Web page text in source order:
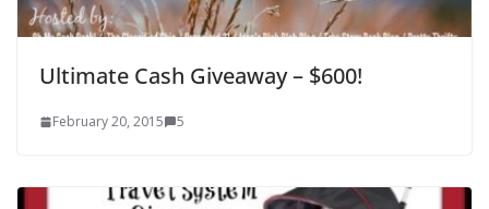
Ultimate Cash Giveaway – $600!
February 20, 2015 5